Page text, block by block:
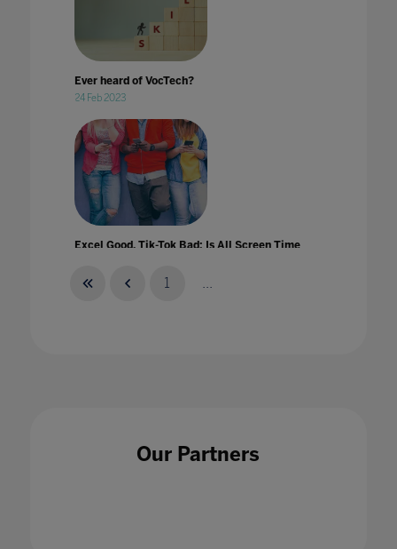
Ever heard of VocTech?
24 Feb 2023
Excel Good, Tik-Tok Bad: Is All Screen Time
1 ...
Our Partners